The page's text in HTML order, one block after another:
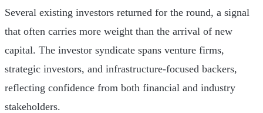
Several existing investors returned for the round, a signal
that often carries more weight than the arrival of new
capital. The investor syndicate spans venture firms,
strategic investors, and infrastructure-focused backers,
reflecting confidence from both financial and industry
stakeholders.